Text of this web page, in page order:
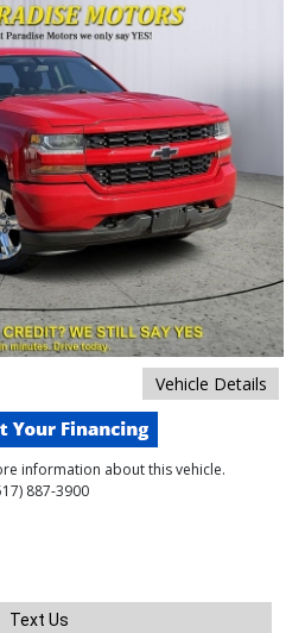
Vehicle Details
information about this vehicle.
887-3900
Text Us